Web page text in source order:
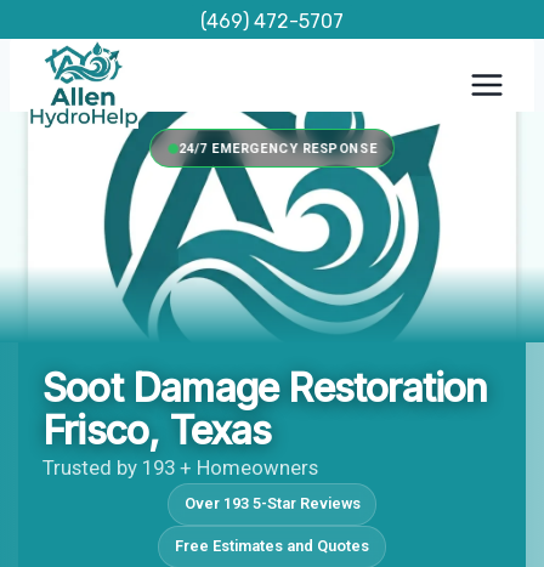
content
(469) 472-5707
24/7 EMERGENCY RESPONSE
Soot Damage Restoration
Frisco, Texas
Trusted by 193 + Homeowners
Over 193 5-Star Reviews
Free Estimates and Quotes